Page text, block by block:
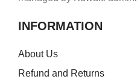
INFORMATION
About Us
Refund and Returns